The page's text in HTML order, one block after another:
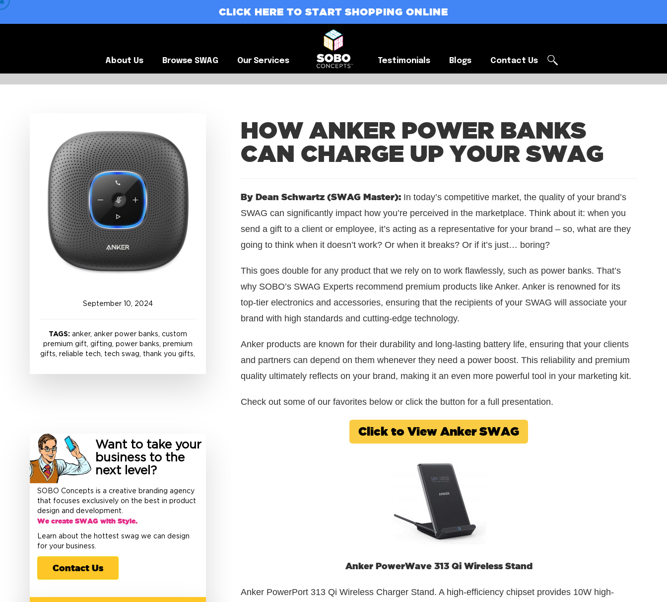
CLICK HERE TO START SHOPPING ONLINE
About Us Browse SWAG Our Services Testimonials Blogs Contact Us
September 10, 2024
TAGS:anker, anker power banks, custom
premium gift, gifting, power banks, premium
gifts, reliable tech, tech swag, thank you gifts,
Want to take your
business to the
next level?
SOBO Concepts is a creative branding agency
that focuses exclusively on the best in product
design and development.
We create SWAG with Style.
Learn about the hottest swag we can design
for your business.
Contact Us
HOW ANKER POWER BANKS
CAN CHARGE UP YOUR SWAG
By Dean Schwartz (SWAG Master): In today’s competitive market, the quality of your brand’s
SWAG can significantly impact how you’re perceived in the marketplace. Think about it: when you
send a gift to a client or employee, it’s acting as a representative for your brand – so, what are they
going to think when it doesn’t work? Or when it breaks? Or if it’s just… boring?
This goes double for any product that we rely on to work flawlessly, such as power banks. That’s
why SOBO’s SWAG Experts recommend premium products like Anker. Anker is renowned for its
top-tier electronics and accessories, ensuring that the recipients of your SWAG will associate your
brand with high standards and cutting-edge technology.
Anker products are known for their durability and long-lasting battery life, ensuring that your clients
and partners can depend on them whenever they need a power boost. This reliability and premium
quality ultimately reflects on your brand, making it an even more powerful tool in your marketing kit.
Check out some of our favorites below or click the button for a full presentation.
Click to View Anker SWAG
Anker PowerWave 313 Qi Wireless Stand
Anker PowerPort 313 Qi Wireless Charger Stand. A high-efficiency chipset provides 10W high-
Browse SWAG Our Services Testimonials Blogs